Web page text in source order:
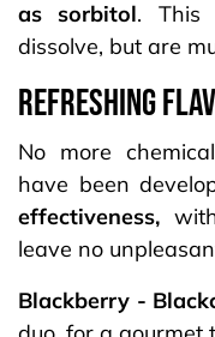
as sorbitol. This
dissolve, but are
REFRESHING
No more
have been
effectiveness,
leave no
Blackberry -